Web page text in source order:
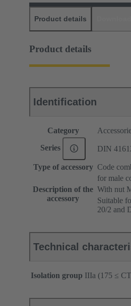
Product details
Product details
Identification
Category
Series DIN
Type of accessory Code
Description of the
accessory
for male
With nut
Suitable
20/2 and
Technical
Isolation group IIIa (175 ≤